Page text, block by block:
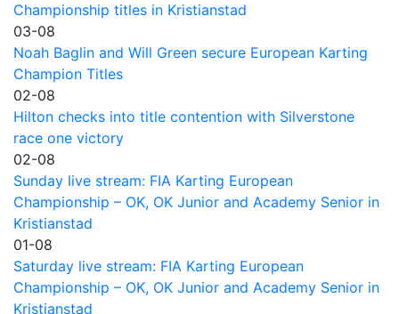
Championship titles in Kristianstad
03-08
Noah Baglin and Will Green secure European Karting
Champion Titles
02-08
Hilton checks into title contention with Silverstone
race one victory
02-08
Sunday live stream: FIA Karting European
Championship – OK, OK Junior and Academy Senior in
Kristianstad
01-08
Saturday live stream: FIA Karting European
Championship – OK, OK Junior and Academy Senior in
Kristianstad